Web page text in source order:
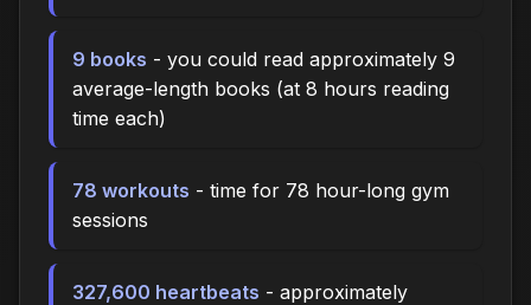
9 books - you could read approximately 9
average-length books (at 8 hours reading
time each)
78 workouts - time for 78 hour-long gym
sessions
327,600 heartbeats - approximately